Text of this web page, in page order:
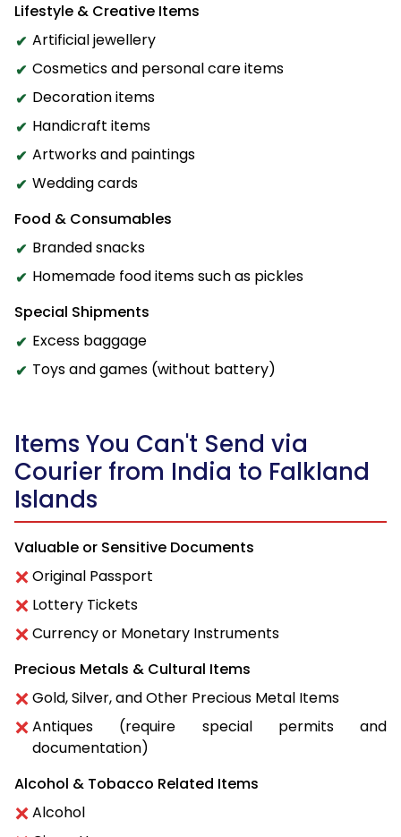
Lifestyle & Creative Items
Artificial jewellery
Cosmetics and personal care items
Decoration items
Handicraft items
Artworks and paintings
Wedding cards
Food & Consumables
Branded snacks
Homemade food items such as pickles
Special Shipments
Excess baggage
Toys and games (without battery)
Items You Can't Send via
Courier from India to Falkland
Islands
Valuable or Sensitive Documents
Original Passport
Lottery Tickets
Currency or Monetary Instruments
Precious Metals & Cultural Items
Gold, Silver, and Other Precious Metal Items
Antiques (require special permits and
documentation)
Alcohol & Tobacco Related Items
Alcohol